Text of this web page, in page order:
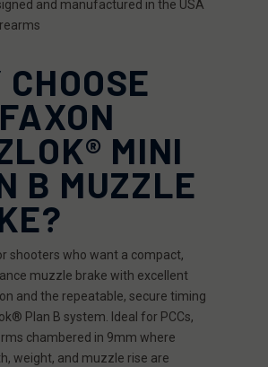
and manufactured in the USA
MINI
B MUZZLE
shooters who want a compact,
muzzle brake with excellent
and the repeatable, secure timing
Plan B system. Ideal for PCCs,
chambered in 9mm where
weight, and muzzle rise are